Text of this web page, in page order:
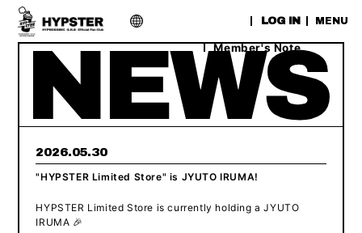
LOG IN
Member's Note
MENU
2026.05.30
"HYPSTER Limited Store" is JYUTO IRUMA!
HYPSTER Limited Store is currently holding a JYUTO
IRUMA 🎉